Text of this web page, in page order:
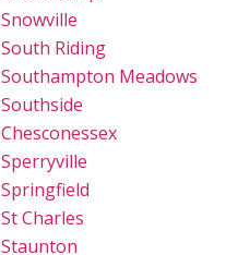
Snowville
South Riding
Southampton Meadows
Southside
Chesconessex
Sperryville
Springfield
St Charles
Staunton